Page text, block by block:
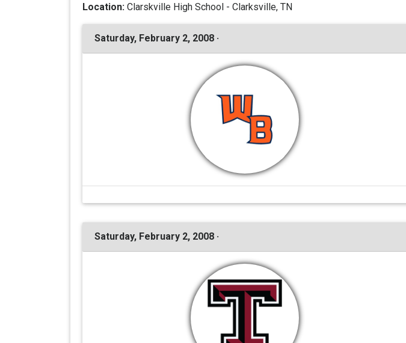
Location: Clarskville High School - Clarksville, TN
Saturday, February 2, 2008 ·
Saturday, February 2, 2008 ·